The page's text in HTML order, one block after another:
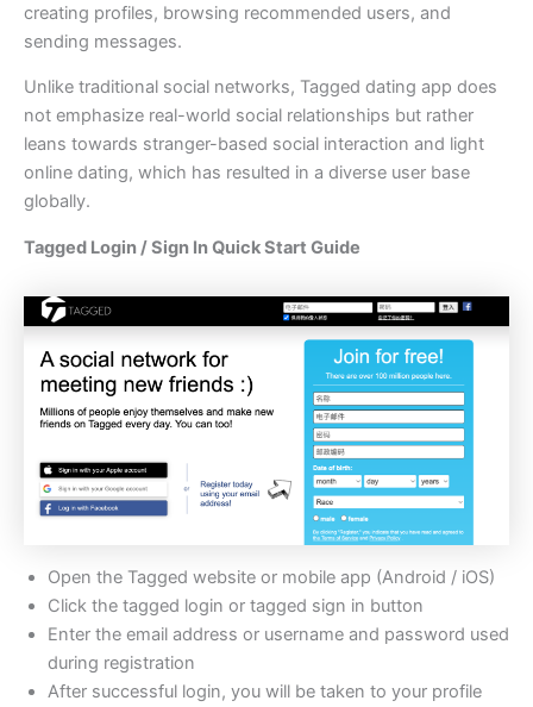
creating profiles, browsing recommended users, and
sending messages.
Unlike traditional social networks, Tagged dating app does
not emphasize real-world social relationships but rather
leans towards stranger-based social interaction and light
online dating, which has resulted in a diverse user base
globally.
Tagged Login / Sign In Quick Start Guide
Open the Tagged website or mobile app (Android / iOS)
Click the tagged login or tagged sign in button
Enter the email address or username and password used
during registration
After successful login, you will be taken to your profile